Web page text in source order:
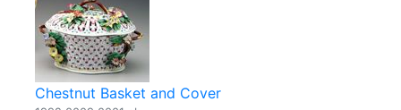
Chestnut Basket and Cover